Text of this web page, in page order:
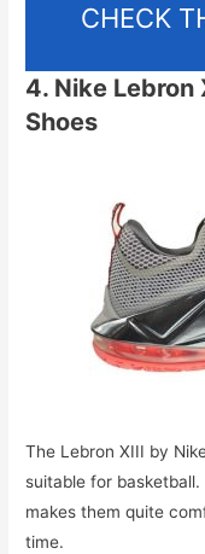
CHECK
4. Nike Lebron
Shoes
The Lebron XIII by
suitable for
makes them quite
time.